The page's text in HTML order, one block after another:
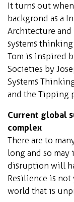
It turns out
backgrond as a
Architecture and
systems
Tom is inspired
Societies by
Systems
and the Tipping
Current global
complex
There are to
long and so may
disruption will
Resilience is not
world that is